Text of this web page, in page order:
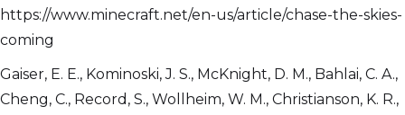
https://www.minecraft.net/en-us/article/chase-the-skies-
coming
Gaiser, E. E., Kominoski, J. S., McKnight, D. M., Bahlai, C. A.,
Cheng, C., Record, S., Wollheim, W. M., Christianson, K. R.,